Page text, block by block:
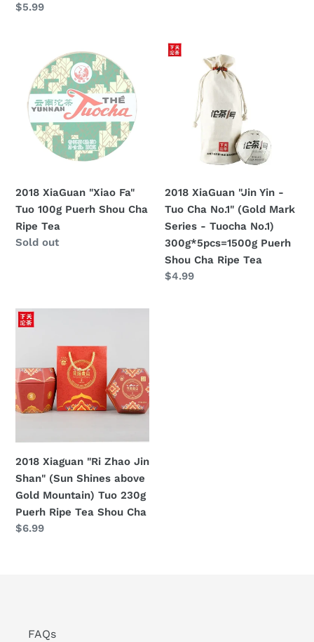
Regular
$5.99
XiaGuan
"Xiao
Fa"
Tuo
100g
Puerh
Ripe
Tea
2018 XiaGuan "Xiao Fa"
Tuo 100g Puerh Shou Cha
Ripe Tea
Regular
Sold out
2018
XiaGuan
Mark
Series
-
Tuocha
No.1)
300g*5pcs=1500g
2018 XiaGuan "Jin Yin -
Tuo Cha No.1" (Gold Mark
Series - Tuocha No.1)
300g*5pcs=1500g Puerh
Shou Cha Ripe Tea
Regular
$4.99
2018
Zhao
Jin
Shan"
(Sun
Gold
Mountain)
Tuo
230g
Puerh
2018 Xiaguan "Ri Zhao Jin
Shan" (Sun Shines above
Gold Mountain) Tuo 230g
Puerh Ripe Tea Shou Cha
Regular
$6.99
FAQs